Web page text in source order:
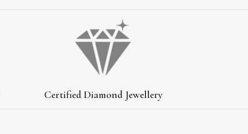
Certified Diamond Jewellery